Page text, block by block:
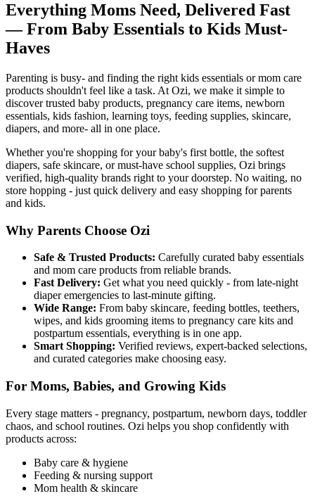
Everything Moms Need, Delivered Fast
— From Baby Essentials to Kids Must-
Haves
Parenting is busy- and finding the right kids essentials or mom care
products shouldn't feel like a task. At Ozi, we make it simple to
discover trusted baby products, pregnancy care items, newborn
essentials, kids fashion, learning toys, feeding supplies, skincare,
diapers, and more- all in one place.
Whether you're shopping for your baby's first bottle, the softest
diapers, safe skincare, or must-have school supplies, Ozi brings
verified, high-quality brands right to your doorstep. No waiting, no
store hopping - just quick delivery and easy shopping for parents
and kids.
Why Parents Choose Ozi
Safe & Trusted Products: Carefully curated baby essentials
and mom care products from reliable brands.
Fast Delivery: Get what you need quickly - from late-night
diaper emergencies to last-minute gifting.
Wide Range: From baby skincare, feeding bottles, teethers,
wipes, and kids grooming items to pregnancy care kits and
postpartum essentials, everything is in one app.
Smart Shopping: Verified reviews, expert-backed selections,
and curated categories make choosing easy.
For Moms, Babies, and Growing Kids
Every stage matters - pregnancy, postpartum, newborn days, toddler
chaos, and school routines. Ozi helps you shop confidently with
products across:
Baby care & hygiene
Feeding & nursing support
Mom health & skincare